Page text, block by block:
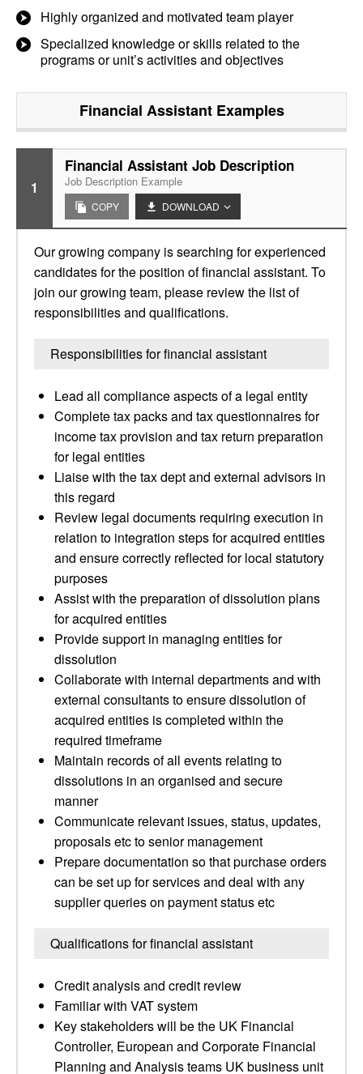
Highly organized and motivated team player
Specialized knowledge or skills related to the
programs or unit’s activities and objectives
Financial AssistantExamples
1
Financial Assistant Job Description
Job Description Example
COPY DOWNLOAD
Our growing company is searching for experienced
candidates for the position of financial assistant. To
join our growing team, please review the list of
responsibilities and qualifications.
Responsibilities for financial assistant
Lead all compliance aspects of a legal entity
Complete tax packs and tax questionnaires for
income tax provision and tax return preparation
for legal entities
Liaise with the tax dept and external advisors in
this regard
Review legal documents requiring execution in
relation to integration steps for acquired entities
and ensure correctly reflected for local statutory
purposes
Assist with the preparation of dissolution plans
for acquired entities
Provide support in managing entities for
dissolution
Collaborate with internal departments and with
external consultants to ensure dissolution of
acquired entities is completed within the
required timeframe
Maintain records of all events relating to
dissolutions in an organised and secure
manner
Communicate relevant issues, status, updates,
proposals etc to senior management
Prepare documentation so that purchase orders
can be set up for services and deal with any
supplier queries on payment status etc
Qualifications for financial assistant
Credit analysis and credit review
Familiar with VAT system
Key stakeholders will be the UK Financial
Controller, European and Corporate Financial
Planning and Analysis teams UK business unit